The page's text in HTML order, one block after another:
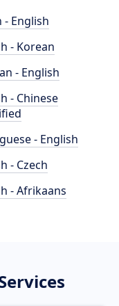
- English
- Korean
- English
- Chinese
- English
- Czech
- Afrikaans